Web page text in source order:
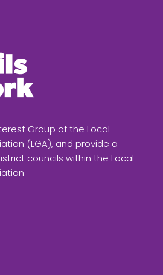
Group of the Local
(LGA), and provide a
councils within the Local